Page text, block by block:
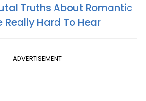
Truths About Romantic
Really Hard To Hear
ADVERTISEMENT